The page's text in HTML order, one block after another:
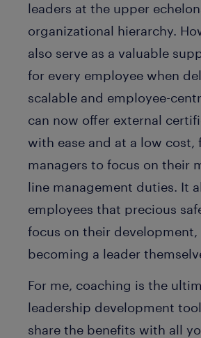
leaders at the upper
organizational hierarchy.
also serve as a valuable
for every employee when
scalable and employee-
can now offer external
with ease and at a low cost,
managers to focus on their
line management duties. It
employees that precious
focus on their development,
becoming a leader
For me, coaching is the
leadership development
share the benefits with all